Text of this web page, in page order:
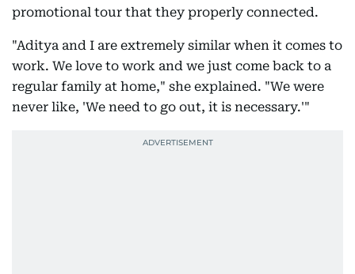
promotional tour that they properly connected.
"Aditya and I are extremely similar when it comes to
work. We love to work and we just come back to a
regular family at home," she explained. "We were
never like, 'We need to go out, it is necessary.'"